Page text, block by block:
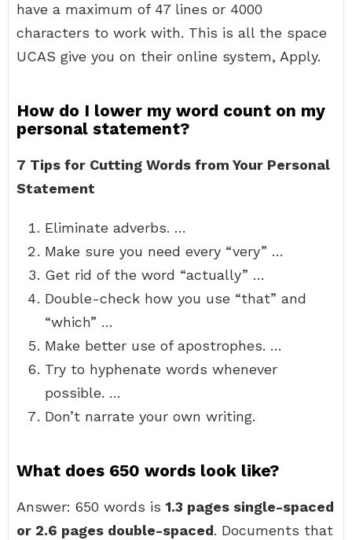
have a maximum of 47 lines or 4000
characters to work with. This is all the space
UCAS give you on their online system, Apply.
How do I lower my word count on my
personal statement?
7 Tips for Cutting Words from Your Personal
Statement
Eliminate adverbs. …
Make sure you need every “very” …
Get rid of the word “actually” …
Double-check how you use “that” and
“which” …
Make better use of apostrophes. …
Try to hyphenate words whenever
possible. …
Don’t narrate your own writing.
What does 650 words look like?
Answer: 650 words is 1.3 pages single-spaced
or 2.6 pages double-spaced. Documents that